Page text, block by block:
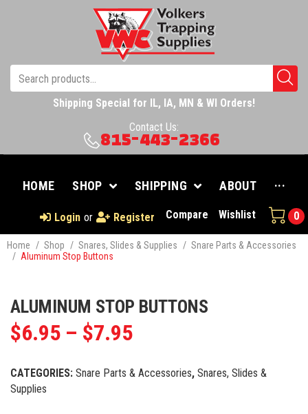
Shipping Special for IL, IA, MN & WI Orders!
Contact Us:
815-443-2366
HOME SHOP SHIPPING ABOUT ···
Login or Register Compare Wishlist 0
Home / Shop / Snares, Slides & Supplies / Snare Parts & Accessories
/ Aluminum Stop Buttons
ALUMINUM STOP BUTTONS
$6.95 – $7.95
CATEGORIES: Snare Parts & Accessories, Snares, Slides &
Supplies